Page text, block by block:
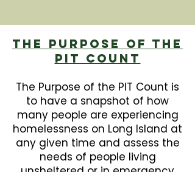
The Purpose Of The
PIT Count
The Purpose of the PIT Count is
to have a snapshot of how
many people are experiencing
homelessness on Long Island at
any given time and assess the
needs of people living